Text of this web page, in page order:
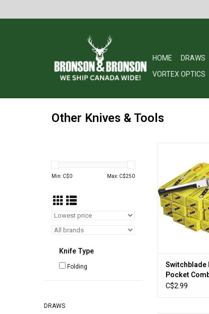
HOME DRAWS
VORTEX OPTICS
Other Knives & Tools
Min: C$0 Max: C$250
Knife Type
Folding
DRAWS
ADD
Switchblade
Pocket
C$2.99